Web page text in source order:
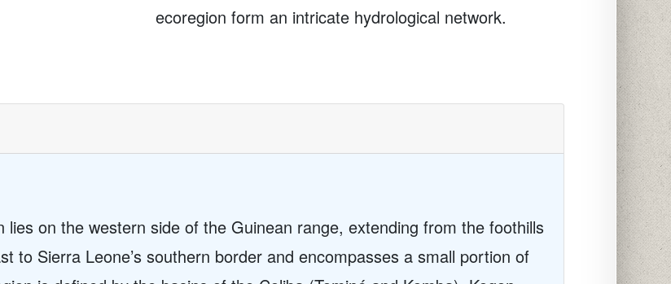
ecoregion form an intricate hydrological network.
on the western side of the Guinean range, extending from the foothills
to Sierra Leone’s southern border and encompasses a small portion of